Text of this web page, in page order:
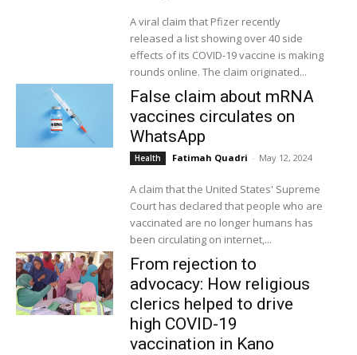
A viral claim that Pfizer recently
released a list showing over 40 side
effects of its COVID-19 vaccine is making
rounds online. The claim originated...
False claim about mRNA
vaccines circulates on
WhatsApp
Health Fatimah Quadri - May 12, 2024
A claim that the United States' Supreme
Court has declared that people who are
vaccinated are no longer humans has
been circulating on internet,...
From rejection to
advocacy: How religious
clerics helped to drive
high COVID-19
vaccination in Kano